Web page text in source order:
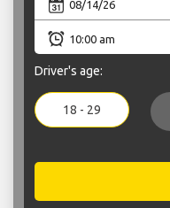
Driver's age:
18 - 29